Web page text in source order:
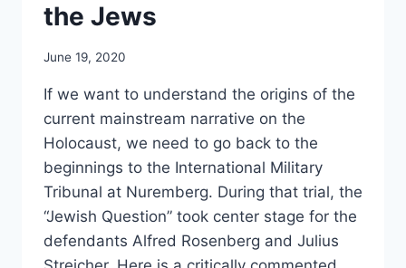
the Jews
June 19, 2020
If we want to understand the origins of the
current mainstream narrative on the
Holocaust, we need to go back to the
beginnings to the International Military
Tribunal at Nuremberg. During that trial, the
“Jewish Question” took center stage for the
defendants Alfred Rosenberg and Julius